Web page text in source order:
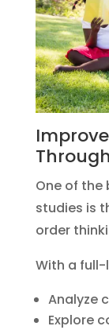
One of
studies is
order
With a
Analyze
Explore